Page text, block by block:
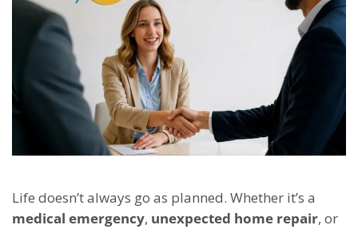
Life doesn’t always go as planned. Whether it’s a
medical emergency, unexpected home repair, or